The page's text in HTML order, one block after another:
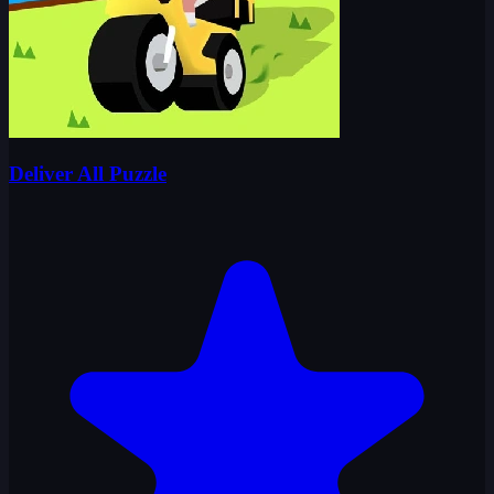
Deliver All Puzzle